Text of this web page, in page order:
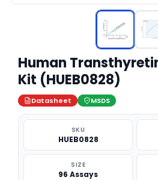
Human
Kit (HUEB0828)
Datasheet MSDS
SKU
HUEB0828
SIZE
96 Assays